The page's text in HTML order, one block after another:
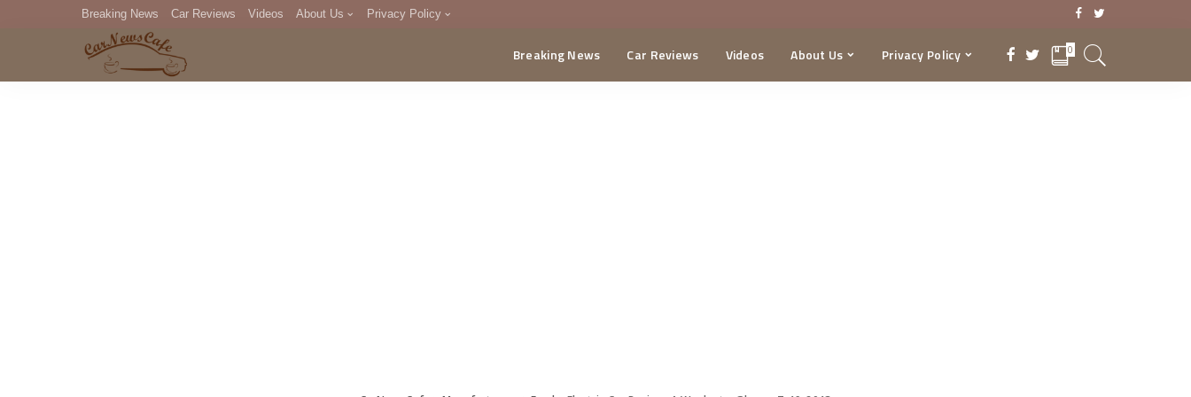
Breaking News Car Reviews Videos About Us Privacy Policy
DMCA
Breaking News Car Reviews Videos About Us Privacy Policy 0